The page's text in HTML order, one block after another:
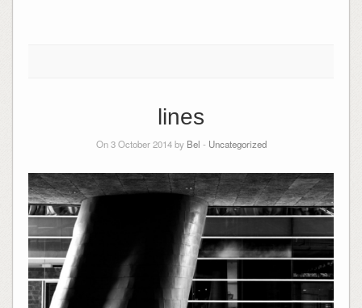
lines
On 3 October 2014 by Bel - Uncategorized